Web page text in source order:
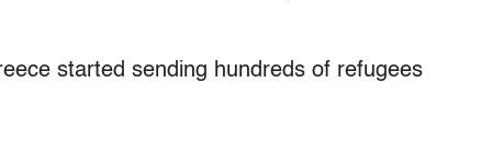
started sending hundreds of refugees